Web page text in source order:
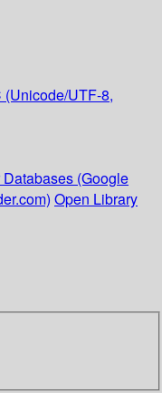
(Unicode/UTF-8,
Databases (Google
Open Library